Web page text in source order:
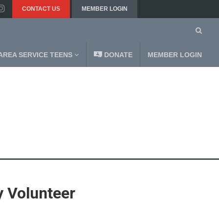
CONTACT US MEMBER LOGIN
SERVICE TEENS DONATE MEMBER LOGIN
Volunteer